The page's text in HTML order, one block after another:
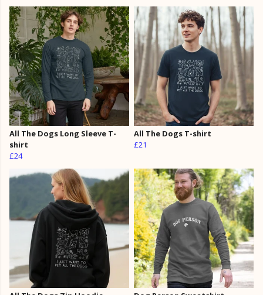
All The Dogs Long Sleeve T-
shirt
£24
All The Dogs T-shirt
£21